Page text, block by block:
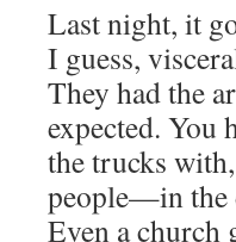
Last night, it
I guess,
They had the
expected.
the trucks
people—in the
Even a church